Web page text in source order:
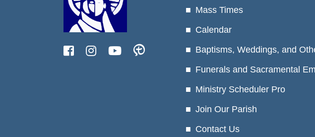
Mass Times
Calendar
Baptisms, Weddings, and
Funerals and Sacramental
Ministry Scheduler Pro
Join Our Parish
Contact Us